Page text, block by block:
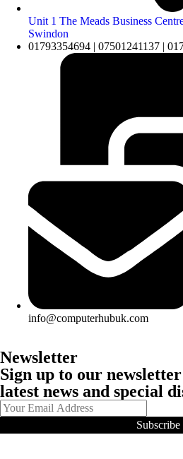
Unit 1 The Meads Business
Swindon
01793354694 | 07501241137 |
info@computerhubuk.com
Newsletter
Sign up to our
latest news and special
Subscribe